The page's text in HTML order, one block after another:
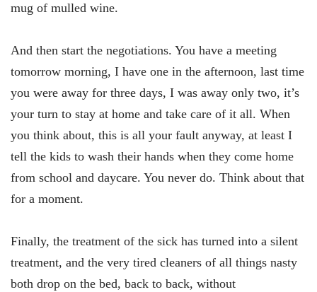
mug of mulled wine.
And then start the negotiations. You have a meeting
tomorrow morning, I have one in the afternoon, last time
you were away for three days, I was away only two, it’s
your turn to stay at home and take care of it all. When
you think about, this is all your fault anyway, at least I
tell the kids to wash their hands when they come home
from school and daycare. You never do. Think about that
for a moment.
Finally, the treatment of the sick has turned into a silent
treatment, and the very tired cleaners of all things nasty
both drop on the bed, back to back, without